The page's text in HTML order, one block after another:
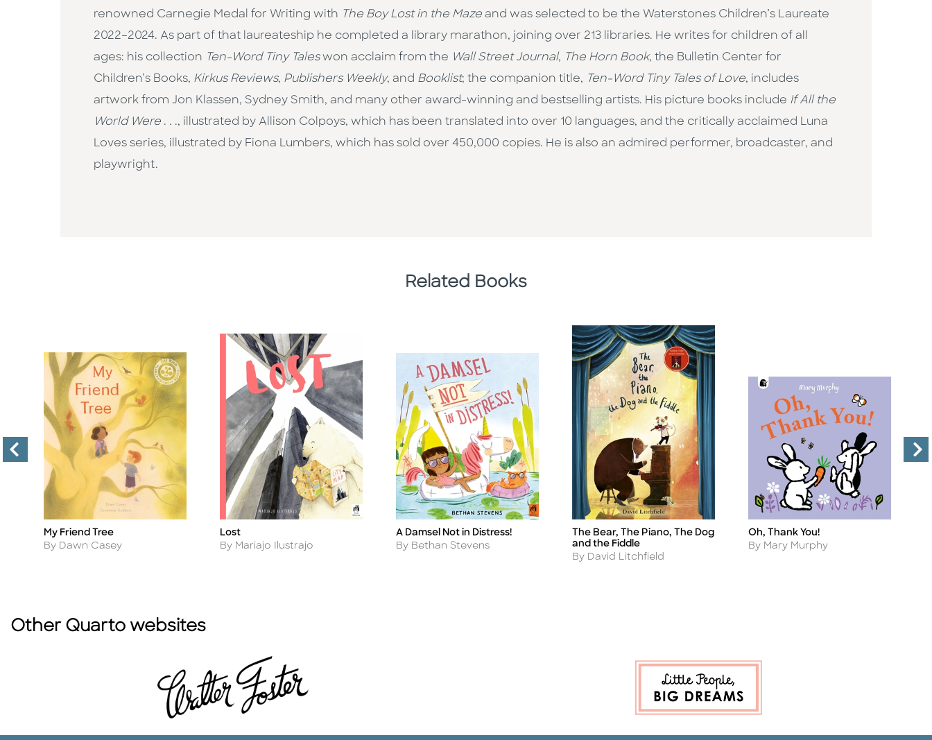
renowned Carnegie Medal for Writing with The Boy Lost in the Maze and was selected to be the Waterstones Children’s Laureate
2022–2024. As part of that laureateship he completed a library marathon, joining over 213 libraries. He writes for children of all
ages: his collection Ten-Word Tiny Taleswon acclaim from the Wall Street Journal, The Horn Book, the Bulletin Center for
Children’s Books, Kirkus Reviews, Publishers Weekly, and Booklist; the companion title, Ten-Word Tiny Tales of Love, includes
artwork from Jon Klassen, Sydney Smith, and many other award-winning and bestselling artists. His picture books include If All the
World Were . . ., illustrated by Allison Colpoys, which has been translated into over 10 languages, and the critically acclaimed Luna
Loves series, illustrated by Fiona Lumbers, which has sold over 450,000 copies. He is also an admired performer, broadcaster, and
playwright.
Related Books
Title
My Friend Tree
Author
By Dawn Casey
Title
Lost
Author
By Mariajo Ilustrajo
Title
A Damsel Not in Distress!
Author
By Bethan Stevens
Title
The Bear, The Piano, The Dog
and the Fiddle
Author
By David Litchfield
Title
Oh, Thank You!
Author
By Mary Murphy
Other Quarto websites